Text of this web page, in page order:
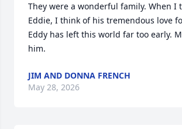
They were a wonderful family. When I
Eddie, I think of his tremendous love
Eddy has left this world far too early.
him.
JIM AND DONNA FRENCH
May 28, 2026